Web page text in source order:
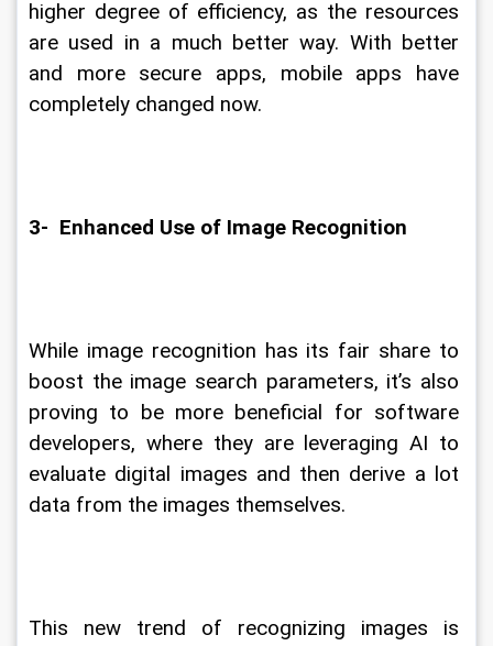
higher degree of efficiency, as the resources
are used in a much better way. With better
and more secure apps, mobile apps have
completely changed now.
3-  Enhanced Use of Image Recognition
While image recognition has its fair share to
boost the image search parameters, it’s also
proving to be more beneficial for software
developers, where they are leveraging AI to
evaluate digital images and then derive a lot
data from the images themselves.
This new trend of recognizing images is